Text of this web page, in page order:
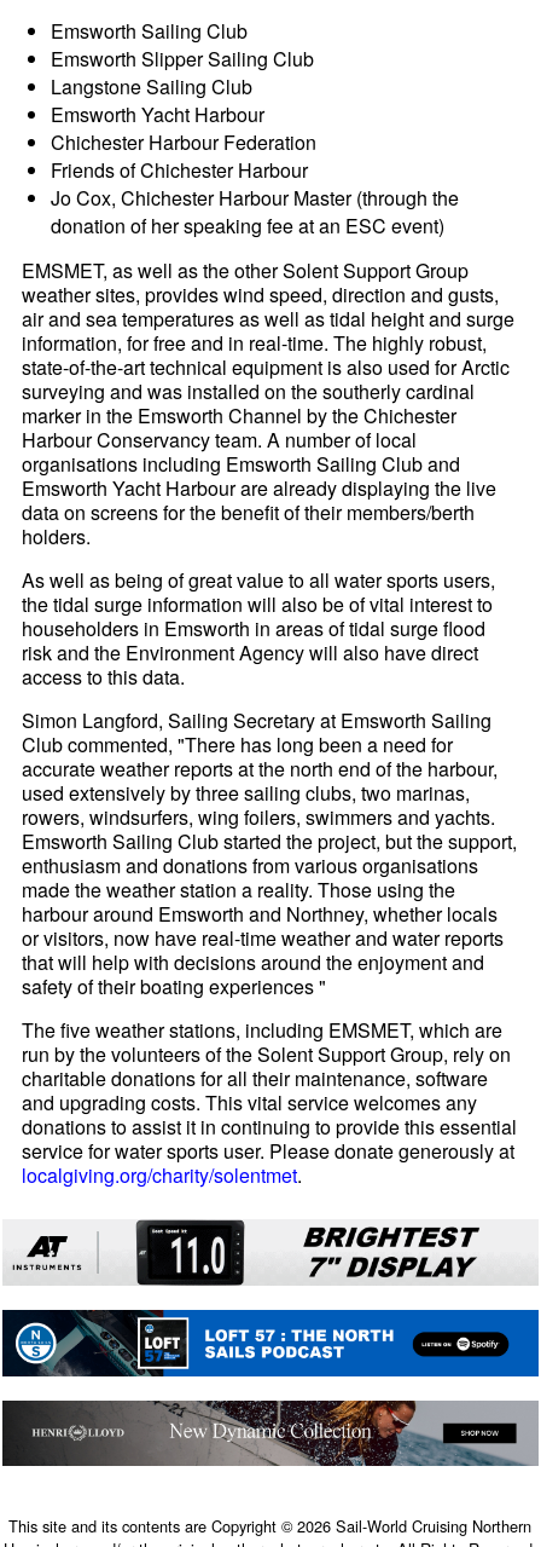
Emsworth Sailing Club
Emsworth Slipper Sailing Club
Langstone Sailing Club
Emsworth Yacht Harbour
Chichester Harbour Federation
Friends of Chichester Harbour
Jo Cox, Chichester Harbour Master (through the
donation of her speaking fee at an ESC event)
EMSMET, as well as the other Solent Support Group
weather sites, provides wind speed, direction and gusts,
air and sea temperatures as well as tidal height and surge
information, for free and in real-time. The highly robust,
state-of-the-art technical equipment is also used for Arctic
surveying and was installed on the southerly cardinal
marker in the Emsworth Channel by the Chichester
Harbour Conservancy team. A number of local
organisations including Emsworth Sailing Club and
Emsworth Yacht Harbour are already displaying the live
data on screens for the benefit of their members/berth
holders.
As well as being of great value to all water sports users,
the tidal surge information will also be of vital interest to
householders in Emsworth in areas of tidal surge flood
risk and the Environment Agency will also have direct
access to this data.
Simon Langford, Sailing Secretary at Emsworth Sailing
Club commented, "There has long been a need for
accurate weather reports at the north end of the harbour,
used extensively by three sailing clubs, two marinas,
rowers, windsurfers, wing foilers, swimmers and yachts.
Emsworth Sailing Club started the project, but the support,
enthusiasm and donations from various organisations
made the weather station a reality. Those using the
harbour around Emsworth and Northney, whether locals
or visitors, now have real-time weather and water reports
that will help with decisions around the enjoyment and
safety of their boating experiences "
The five weather stations, including EMSMET, which are
run by the volunteers of the Solent Support Group, rely on
charitable donations for all their maintenance, software
and upgrading costs. This vital service welcomes any
donations to assist it in continuing to provide this essential
service for water sports user. Please donate generously at
localgiving.org/charity/solentmet.
This site and its contents are Copyright © 2026 Sail-World Cruising Northern